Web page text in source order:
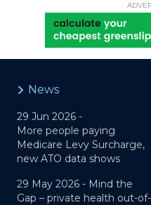
News
29 Jun 2026 -
More people paying
Medicare Levy Surcharge,
new ATO data shows
29 May 2026 - Mind the
Gap – private health out-of-